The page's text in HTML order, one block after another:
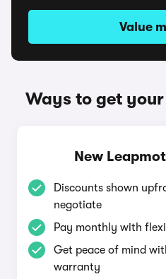
Value
Ways to get
New
Discounts shown
negotiate
Pay monthly with
Get peace of mind
warranty